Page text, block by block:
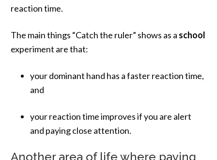
reaction time.
The main things “Catch the ruler” shows as a school
experiment are that:
your dominant hand has a faster reaction time,
and
your reaction time improves if you are alert
and paying close attention.
Another area of life where paying